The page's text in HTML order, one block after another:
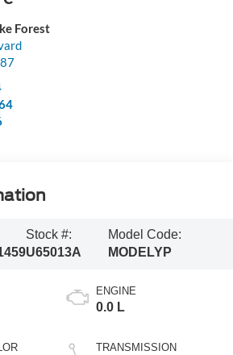
Forest
Stock #:
U65013A
Model Code:
MODELYP
ENGINE
0.0 L
TRANSMISSION